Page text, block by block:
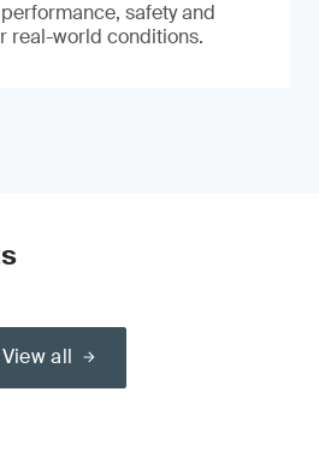
safety and
real-world conditions.
View all